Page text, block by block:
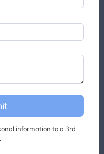
information to a 3rd